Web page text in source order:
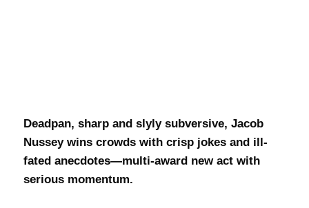
Deadpan, sharp and slyly subversive, Jacob
Nussey wins crowds with crisp jokes and ill-
fated anecdotes—multi-award new act with
serious momentum.